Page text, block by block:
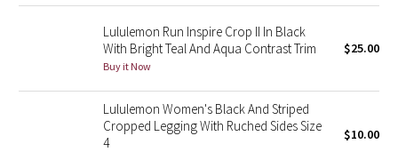
Reflective Splatter
Lunar New Year 2019
Lunar New Year 2020
Lululemon Run Inspire Crop II In Black
With Bright Teal And Aqua Contrast Trim
Buy it Now
$25.00
Lululemon Women's Black And Striped
Cropped Legging With Ruched Sides Size
4
$10.00